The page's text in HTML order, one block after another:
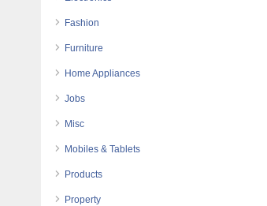
Fashion
Furniture
Home Appliances
Jobs
Misc
Mobiles & Tablets
Products
Property